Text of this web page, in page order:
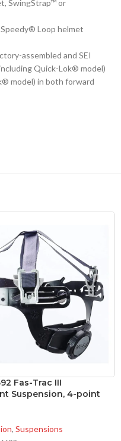
SwingStrap™ or
Loop helmet
assembled and SEI
Quick-Lok® model)
model) in both forward
Fas-Trac III
Suspension, 4-point
, Suspensions